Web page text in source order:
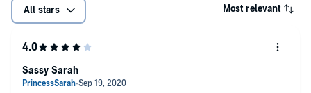
All stars Most relevant
Sassy Sarah